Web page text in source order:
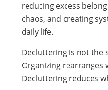
reducing excess
chaos, and creating
daily life.
Decluttering is not the
Organizing rearranges
Decluttering reduces